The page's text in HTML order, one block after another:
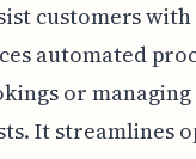
customers
automated
or
It streamlines